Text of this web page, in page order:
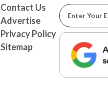
Contact Us
Advertise
Privacy Policy
Sitemap